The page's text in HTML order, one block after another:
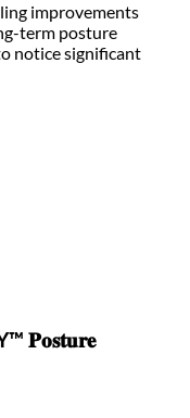
improvements
term posture
notice significant
𝐏𝐨𝐬𝐭𝐮𝐫𝐞